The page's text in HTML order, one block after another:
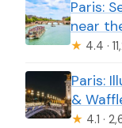
Paris:
near
★ 4.4 ·
Paris:
&
★ 4.1 ·